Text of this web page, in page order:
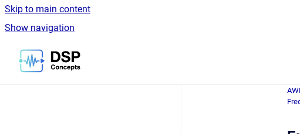
Skip to main content
Show navigation
Go to homepage